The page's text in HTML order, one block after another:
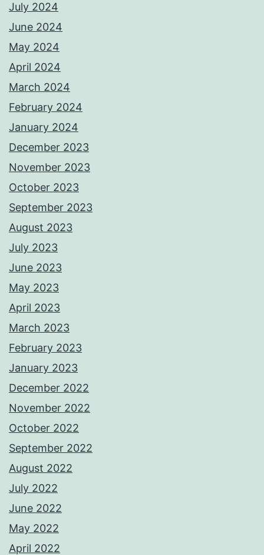
July 2024
June 2024
May 2024
April 2024
March 2024
February 2024
January 2024
December 2023
November 2023
October 2023
September 2023
August 2023
July 2023
June 2023
May 2023
April 2023
March 2023
February 2023
January 2023
December 2022
November 2022
October 2022
September 2022
August 2022
July 2022
June 2022
May 2022
April 2022